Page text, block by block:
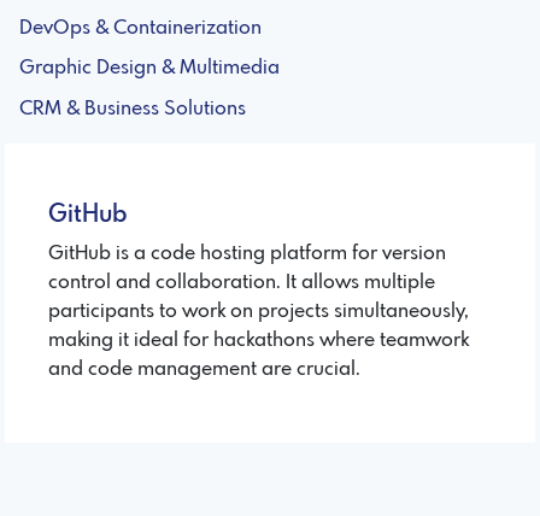
DevOps & Containerization
Graphic Design & Multimedia
CRM & Business Solutions
GitHub
GitHub is a code hosting platform for version
control and collaboration. It allows multiple
participants to work on projects simultaneously,
making it ideal for hackathons where teamwork
and code management are crucial.